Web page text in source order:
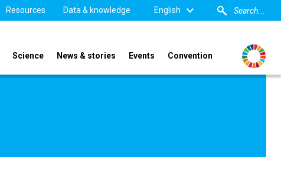
Resources Data & knowledge English
Science News & stories Events Convention